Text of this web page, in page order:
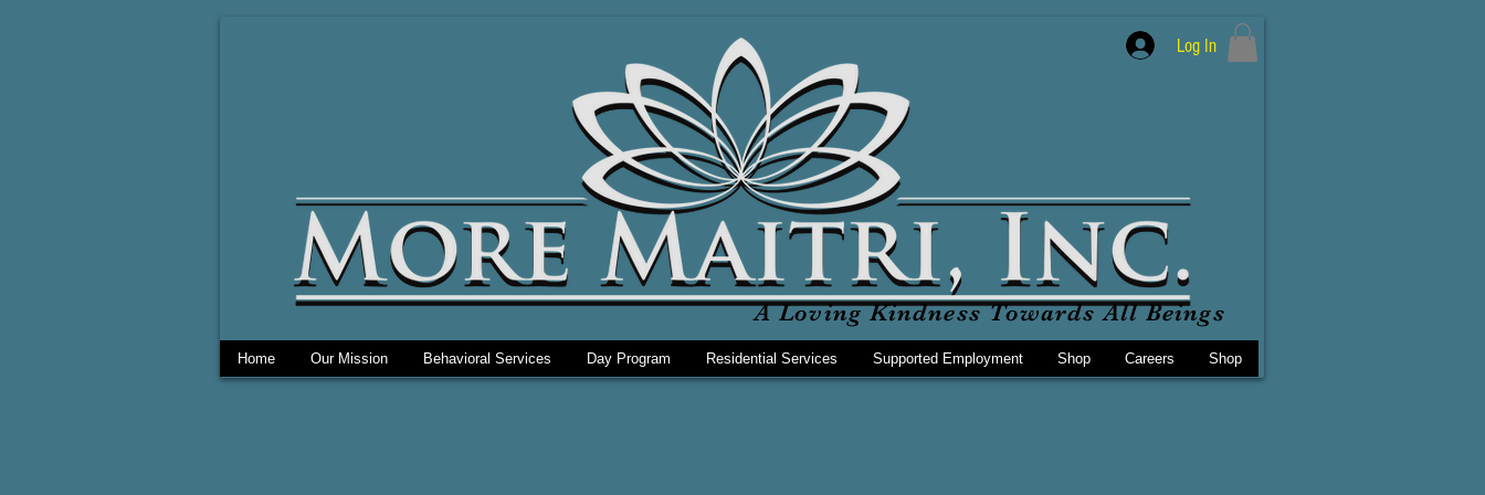
A Loving Kindness Towards All Beings
Log In
Home Our Mission Behavioral Services Day Program Residential Services Supported Employment Shop Careers Shop